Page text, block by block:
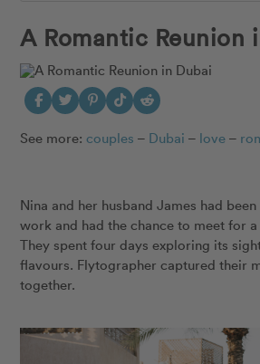
A Romantic Reunion
See more:couples – Dubai – love –
Nina and her husband James had
work and had the chance to meet for
They spent four days exploring its
flavours. Flytographer captured their
together.